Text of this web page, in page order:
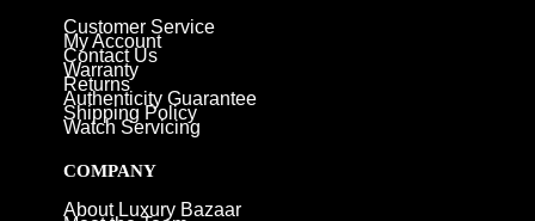
Customer Service
My Account
Contact Us
Warranty
Returns
Authenticity Guarantee
Shipping Policy
Watch Servicing
COMPANY
About Luxury Bazaar